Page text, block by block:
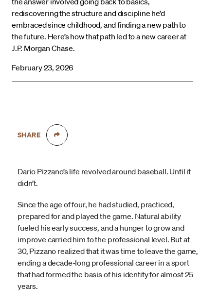
rediscovering the structure and discipline he’d
embraced since childhood, and finding a new path to
the future. Here’s how that path led to a new career at
J.P. Morgan Chase.
February 23, 2026
SHARE
Dario Pizzano’s life revolved around baseball. Until it
didn’t.
Since the age of four, he had studied, practiced,
prepared for and played the game. Natural ability
fueled his early success, and a hunger to grow and
improve carried him to the professional level. But at
30, Pizzano realized that it was time to leave the game,
ending a decade-long professional career in a sport
that had formed the basis of his identity for almost 25
years.